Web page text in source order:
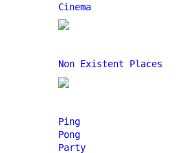
Cinema
Non Existent Places
Ping
Pong
Party